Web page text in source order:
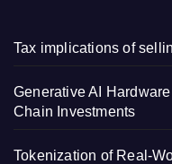
Tax implications of
Generative AI
Chain Investments
Tokenization of Real-